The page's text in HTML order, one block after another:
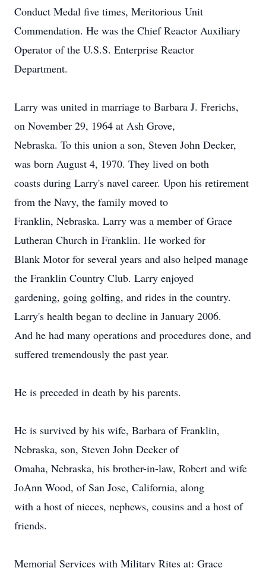
Conduct Medal five times, Meritorious Unit
Commendation. He was the Chief Reactor Auxiliary
Operator of the U.S.S. Enterprise Reactor
Department.
Larry was united in marriage to Barbara J. Frerichs,
on November 29, 1964 at Ash Grove,
Nebraska. To this union a son, Steven John Decker,
was born August 4, 1970. They lived on both
coasts during Larry's navel career. Upon his retirement
from the Navy, the family moved to
Franklin, Nebraska. Larry was a member of Grace
Lutheran Church in Franklin. He worked for
Blank Motor for several years and also helped manage
the Franklin Country Club. Larry enjoyed
gardening, going golfing, and rides in the country.
Larry's health began to decline in January 2006.
And he had many operations and procedures done, and
suffered tremendously the past year.
He is preceded in death by his parents.
He is survived by his wife, Barbara of Franklin,
Nebraska, son, Steven John Decker of
Omaha, Nebraska, his brother-in-law, Robert and wife
JoAnn Wood, of San Jose, California, along
with a host of nieces, nephews, cousins and a host of
friends.
Memorial Services with Military Rites at: Grace